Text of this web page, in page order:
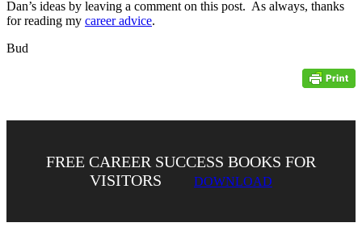
Dan’s ideas by leaving a comment on this post. As always, thanks
for reading my career advice.
Bud
FREE CAREER SUCCESS BOOKS FOR
VISITORS
DOWNLOAD